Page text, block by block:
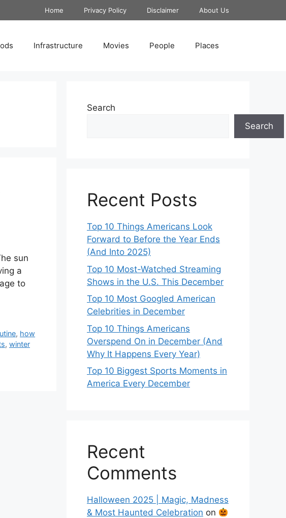
Home Privacy Policy Disclaimer About Us
Infrastructure Movies People Places
sun
a
to
, how
, winter
Search
Search
Recent Posts
Top 10 Things Americans Look
Forward to Before the Year Ends
(And Into 2025)
Top 10 Most-Watched Streaming
Shows in the U.S. This December
Top 10 Most Googled American
Celebrities in December
Top 10 Things Americans
Overspend On in December (And
Why It Happens Every Year)
Top 10 Biggest Sports Moments in
America Every December
Recent
Comments
Halloween 2025 | Magic, Madness
& Most Haunted Celebration on